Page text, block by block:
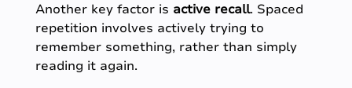
Another key factor is active recall. Spaced
repetition involves actively trying to
remember something, rather than simply
reading it again.